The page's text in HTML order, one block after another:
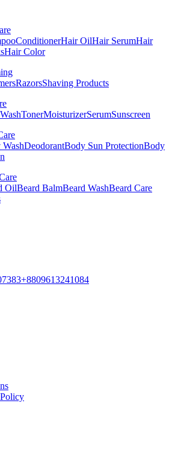
ConditionerHair OilHair SerumHair
Hair Color
RazorsShaving Products
TonerMoisturizerSerumSunscreen
DeodorantBody Sun ProtectionBody
OilBeard BalmBeard WashBeard Care
+8809613241084